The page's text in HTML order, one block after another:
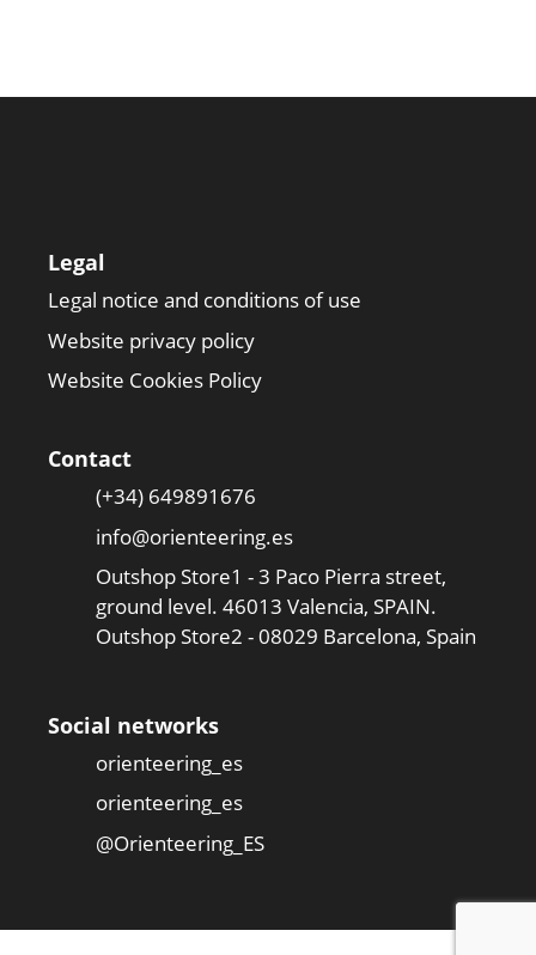
Legal
Legal notice and conditions of use
Website privacy policy
Website Cookies Policy
Contact
(+34) 649891676
info@orienteering.es
Outshop Store1 - 3 Paco Pierra street,
ground level. 46013 Valencia, SPAIN.
Outshop Store2 - 08029 Barcelona, Spain
Social networks
orienteering_es
orienteering_es
@Orienteering_ES